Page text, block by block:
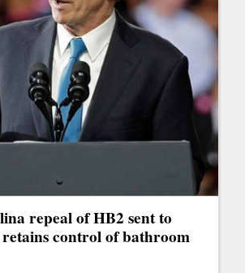
repeal of HB2 sent to
control of bathroom